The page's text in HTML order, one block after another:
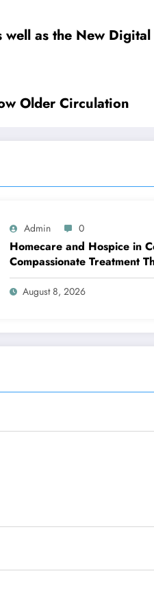
as the New
Older Circulation
Admin 0
Homecare and Hospice in
Compassionate Treatment
Convenience Home
August 8, 2026